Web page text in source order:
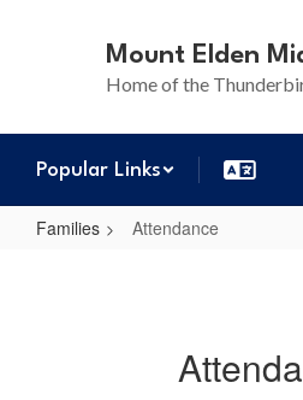
Mount Elden
Home of the
Popular Links
Families Attendance